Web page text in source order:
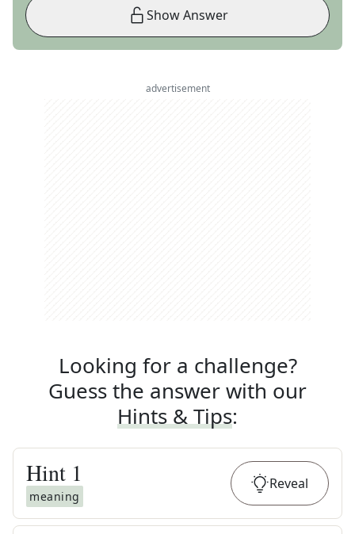
Show Answer
advertisement
Looking for a challenge?
Guess the answer with our
Hints & Tips:
Hint 1
meaning
Reveal